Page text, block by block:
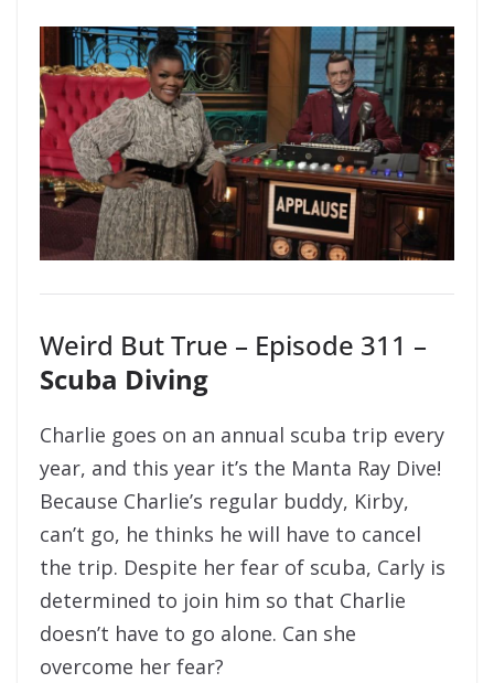
Weird But True – Episode 311 –
Scuba Diving
Charlie goes on an annual scuba trip every
year, and this year it’s the Manta Ray Dive!
Because Charlie’s regular buddy, Kirby,
can’t go, he thinks he will have to cancel
the trip. Despite her fear of scuba, Carly is
determined to join him so that Charlie
doesn’t have to go alone. Can she
overcome her fear?